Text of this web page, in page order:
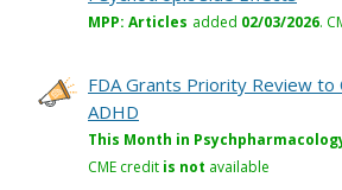
MPP: Articles added 02/03/2026.
FDA Grants Priority Review to
ADHD
This Month in
CME credit is not available